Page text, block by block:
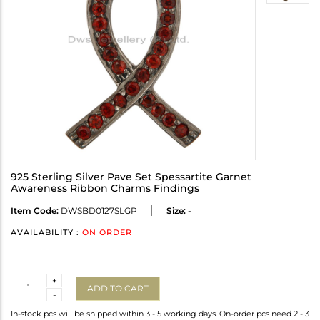
925 Sterling Silver Pave Set Spessartite Garnet
Awareness Ribbon Charms Findings
Item Code: DWSBD0127SLGP Size: -
AVAILABILITY : ON ORDER
-
+
ADD TO CART
In-stock pcs will be shipped within 3 - 5 working days. On-order pcs need 2 - 3